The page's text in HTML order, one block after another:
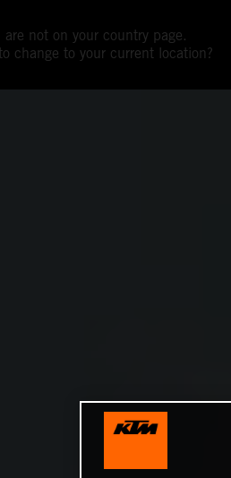
not on your country page.
change to your current location?